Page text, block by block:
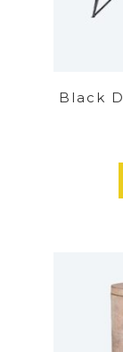
Black